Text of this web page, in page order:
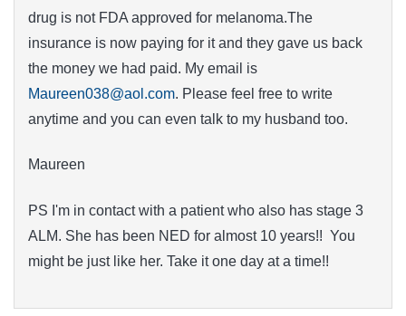
drug is not FDA approved for melanoma.The
insurance is now paying for it and they gave us back
the money we had paid. My email is
Maureen038@aol.com. Please feel free to write
anytime and you can even talk to my husband too.
Maureen
PS I'm in contact with a patient who also has stage 3
ALM. She has been NED for almost 10 years!! You
might be just like her. Take it one day at a time!!